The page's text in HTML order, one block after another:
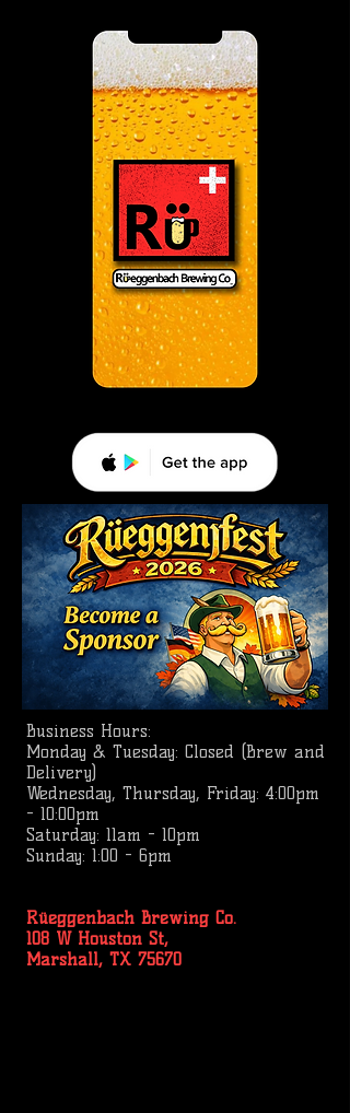
Business Hours:
Monday & Tuesday: Closed (Brew and
Delivery)
Wednesday, Thursday, Friday: 4:00pm
- 10:00pm
Saturday: 11am - 10pm
Sunday: 1:00 - 6pm
Rüeggenbach Brewing Co.
108 W Houston St,
Marshall, TX 75670